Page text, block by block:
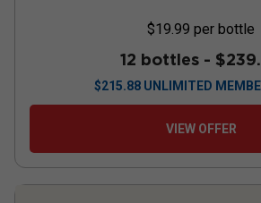
$19.99 per bottle
12 bottles -
$215.88 UNLIMITED
VIEW OFFER